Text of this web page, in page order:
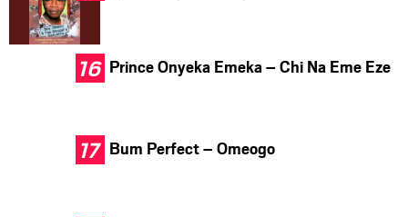
Prince Onyeka Emeka – Chi Na Eme Eze
Bum Perfect – Omeogo